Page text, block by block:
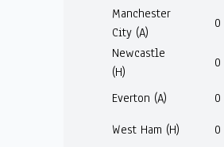
Manchester
City (A)
0
Newcastle
(H)
0
Everton (A) 0
West Ham (H)
0